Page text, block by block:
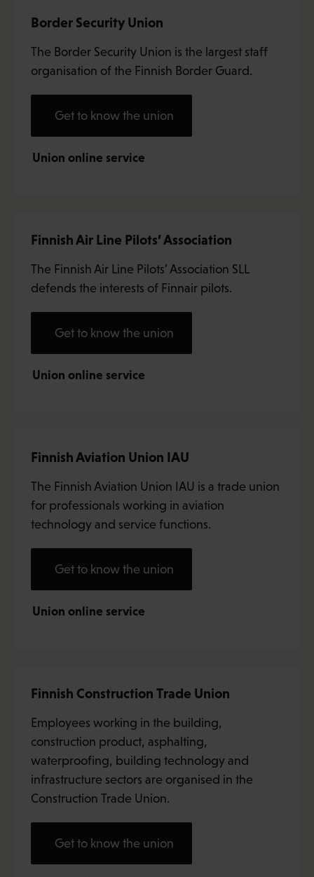
Border Security Union
The Border Security Union is the largest staff
organisation of the Finnish Border Guard.
Get to know the union
Union online service
Finnish Air Line Pilots’ Association
The Finnish Air Line Pilots’ Association SLL
defends the interests of Finnair pilots.
Get to know the union
Union online service
Finnish Aviation Union IAU
The Finnish Aviation Union IAU is a trade union
for professionals working in aviation
technology and service functions.
Get to know the union
Union online service
Finnish Construction Trade Union
Employees working in the building,
construction product, asphalting,
waterproofing, building technology and
infrastructure sectors are organised in the
Construction Trade Union.
Get to know the union